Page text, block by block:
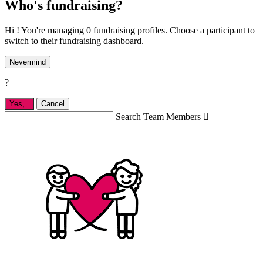
Who's fundraising?
Hi ! You're managing 0 fundraising profiles. Choose a participant to
switch to their fundraising dashboard.
Nevermind
?
Yes, . Cancel
Search Team Members 